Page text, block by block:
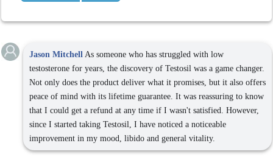
Jason Mitchell As someone who has struggled with low
testosterone for years, the discovery of Testosil was a game changer.
Not only does the product deliver what it promises, but it also offers
peace of mind with its lifetime guarantee. It was reassuring to know
that I could get a refund at any time if I wasn't satisfied. However,
since I started taking Testosil, I have noticed a noticeable
improvement in my mood, libido and general vitality.